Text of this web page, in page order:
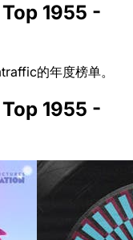
1955 -
的年度榜单。
1955 -